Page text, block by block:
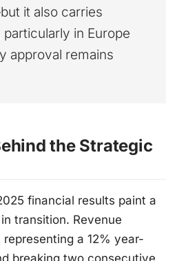
it also carries
in Europe
approval remains
the Strategic
financial results paint a
transition. Revenue
representing a 12% year-